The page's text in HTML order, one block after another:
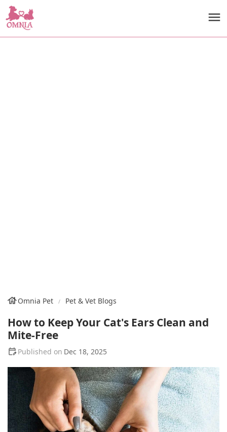
Omnia Pet Pet & Vet Blogs
How to Keep Your Cat's Ears Clean and
Mite-Free
Dec 18, 2025